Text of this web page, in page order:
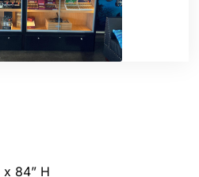
x 84” H